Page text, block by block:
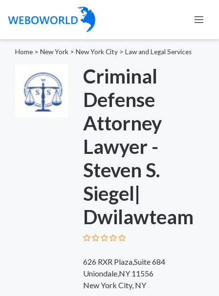
Home > New York > New York City > Law and Legal Services
Criminal
Defense
Attorney
Lawyer -
Steven S.
Siegel|
Dwilawteam
626 RXR Plaza,Suite 684
Uniondale,NY 11556
New York City, NY